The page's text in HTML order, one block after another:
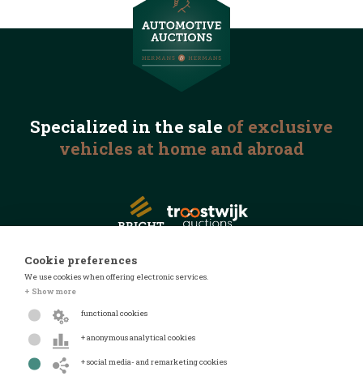
Specialized in the sale of exclusive
vehicles at home and abroad
© 2026 Automotive Auctions
Privacy statement
Cookie preferences
We use cookies when offering electronic services.
+ Show more
functional cookies
+ anonymous analytical cookies
+ social media- and remarketing cookies